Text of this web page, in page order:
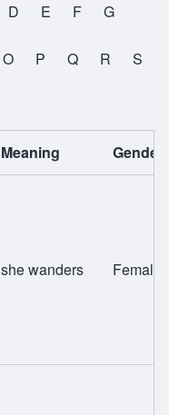
D E F G
O P Q R S
Meaning Gender
she wanders Female